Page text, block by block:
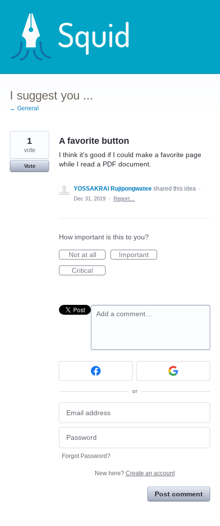
content
I suggest you ...
← General
A favorite button
I think it's good if I could make a favorite page
while I read a PDF document.
1
vote
Vote
YOSSAKRAI Rujipongwatee shared this idea ·
Dec 31, 2019 · Report…
How important is this to you?
Not at all
Important
Critical
Add a comment…
or
Forgot Password?
New here? Create an account
Post comment